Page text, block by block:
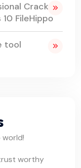
Crack +
FileHippo
tool
world!
worthy